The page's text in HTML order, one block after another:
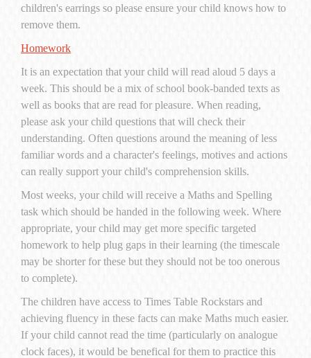
children's earrings so please ensure your child knows how to
remove them.
Homework
It is an expectation that your child will read aloud 5 days a
week. This should be a mix of school book-banded texts as
well as books that are read for pleasure. When reading,
please ask your child questions that will check their
understanding. Often questions around the meaning of less
familiar words and a character's feelings, motives and actions
can really support your child's comprehension skills.
Most weeks, your child will receive a Maths and Spelling
task which should be handed in the following week. Where
appropriate, your child may get more specific targeted
homework to help plug gaps in their learning (the timescale
may be shorter for these but they should not be too onerous
to complete).
The children have access to Times Table Rockstars and
achieving fluency in these facts can make Maths much easier.
If your child cannot read the time (particularly on analogue
clock faces), it would be benefical for them to practice this